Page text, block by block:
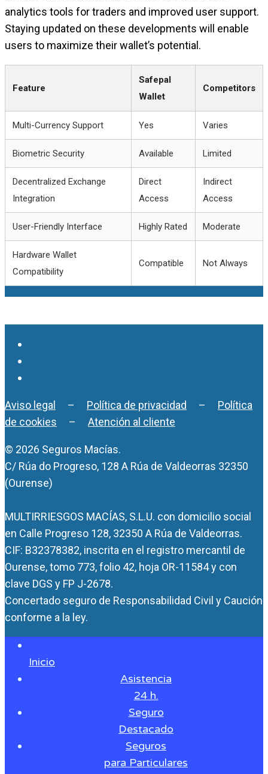
analytics tools for traders and improved user support.
Staying updated on these developments will enable
users to maximize their wallet’s potential.
Feature
Safepal
Wallet
Competitors
Multi-Currency Support Yes Varies
Biometric Security Available Limited
Decentralized Exchange
Integration
Direct
Access
Indirect
Access
User-Friendly Interface Highly Rated Moderate
Hardware Wallet
Compatibility
Compatible Not Always
Aviso legal – Política de privacidad – Política
de cookies – Atención al cliente
© 2026 Seguros Macías.
C/ Rúa do Progreso, 128 A Rúa de Valdeorras 32350
(Ourense)
MULTIRRIESGOS MACÍAS, S.L.U. con domicilio social
en Calle Progreso 128, 32350 A Rúa de Valdeorras.
CIF: B32378382, inscrita en el registro mercantil de
Ourense, tomo 773, folio 42, hoja OR-11584 y con
clave DGS y FP J-2678.
Concertado seguro de Responsabilidad Civil y Caución
conforme a la ley.
Inicio
Asistencia
24 h.
Seguro
Destacado
Seguros
para Particulares